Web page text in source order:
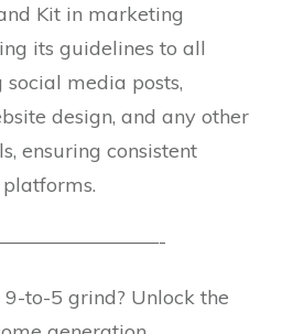
Kit in marketing
its guidelines to all
media posts,
design, and any other
ensuring consistent
to-5 grind? Unlock the